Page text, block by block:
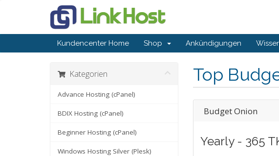
Kundencenter Home Shop Ankündigungen
Top
Kategorien
Advance Hosting (cPanel)
BDIX Hosting (cPanel)
Beginner Hosting (cPanel)
Windows Hosting Silver (Plesk)
Budget Onion
Yearly - 365